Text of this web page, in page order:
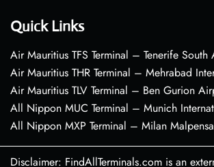
Quick Links
Air Mauritius TFS Terminal – Tenerife South
Air Mauritius THR Terminal – Mehrabad
Air Mauritius TLV Terminal – Ben Gurion
All Nippon MUC Terminal – Munich
All Nippon MXP Terminal – Milan
Disclaimer: FindAllTerminals.com is an